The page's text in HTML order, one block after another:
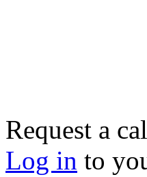
Request a
Log in to